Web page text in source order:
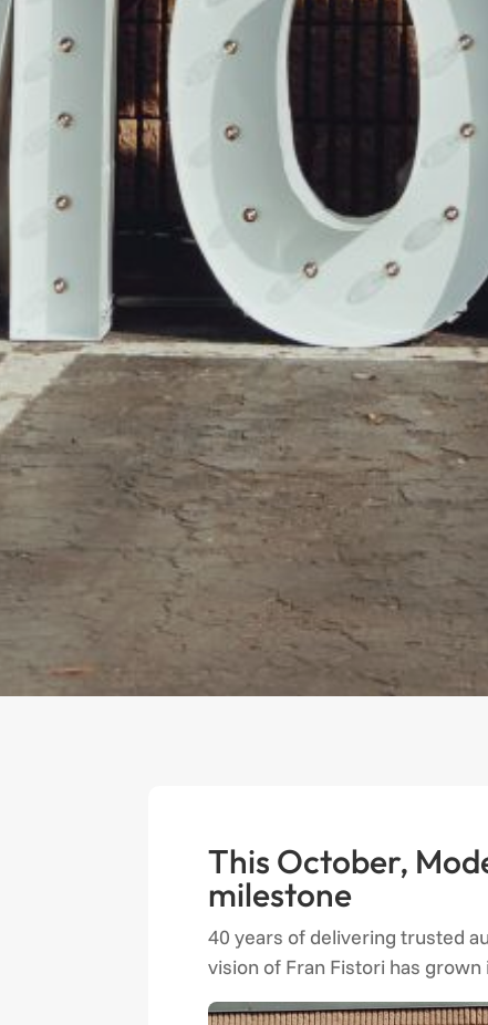
This October,
milestone
40 years of delivering trusted
vision of Fran Fistori has